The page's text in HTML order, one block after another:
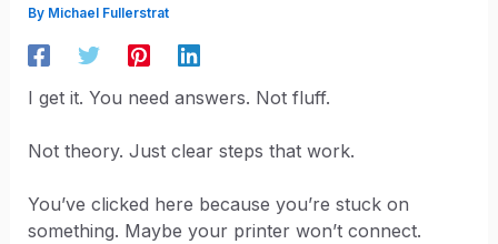
By Michael Fullerstrat
I get it. You need answers. Not fluff.
Not theory. Just clear steps that work.
You’ve clicked here because you’re stuck on
something. Maybe your printer won’t connect.